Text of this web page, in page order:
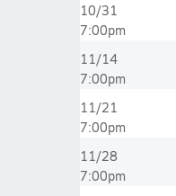
10/31
7:00pm
11/14
7:00pm
11/21
7:00pm
11/28
7:00pm